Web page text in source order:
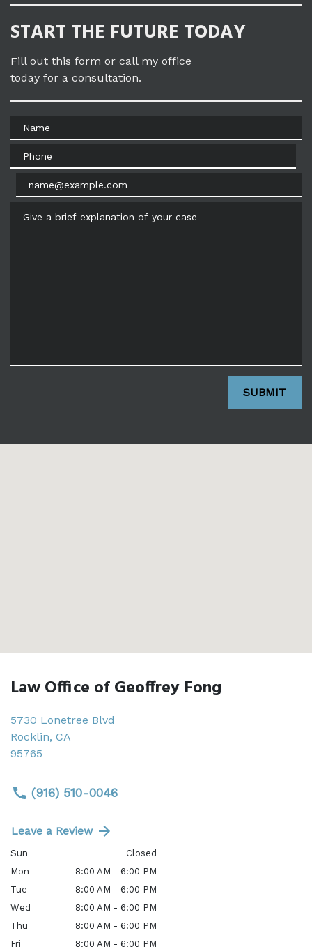
START THE FUTURE TODAY
Fill out this form or call my office
today for a consultation.
Name
Phone
Email
SUBMIT
Law Office of Geoffrey Fong
5730 Lonetree Blvd
Rocklin, CA
95765
(916) 510-0046
Leave a Review
Sun
Closed
Mon
8:00 AM - 6:00 PM
Tue
8:00 AM - 6:00 PM
Wed
8:00 AM - 6:00 PM
Thu
8:00 AM - 6:00 PM
Fri
8:00 AM - 6:00 PM